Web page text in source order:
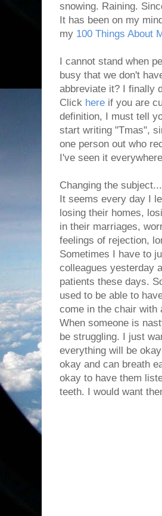
snowing. Raining.
It has been on my
my 100 Things About
I cannot stand when
busy that we don't
abbreviate it? I finally
Click here if you are
definition, I must tell
start writing "Tmas",
one person out who
I've seen it
Changing the subject...
It seems every day I
losing their homes,
in their marriages,
feelings of rejection,
Sometimes I have to
colleagues yesterday
patients these days.
used to be able to
come in the chair with
When someone is
be struggling. I just
everything will be
okay and can breath
okay to have them
teeth. I would want